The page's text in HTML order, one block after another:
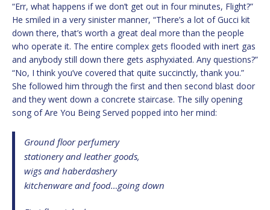
“Err, what happens if we don’t get out in four minutes, Flight?”
He smiled in a very sinister manner, “There’s a lot of Gucci kit
down there, that’s worth a great deal more than the people
who operate it. The entire complex gets flooded with inert gas
and anybody still down there gets asphyxiated. Any questions?”
“No, I think you’ve covered that quite succinctly, thank you.”
She followed him through the first and then second blast door
and they went down a concrete staircase. The silly opening
song of Are You Being Served popped into her mind:
Ground floor perfumery
stationery and leather goods,
wigs and haberdashery
kitchenware and food…going down